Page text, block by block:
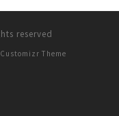
reserved
Customizr Theme